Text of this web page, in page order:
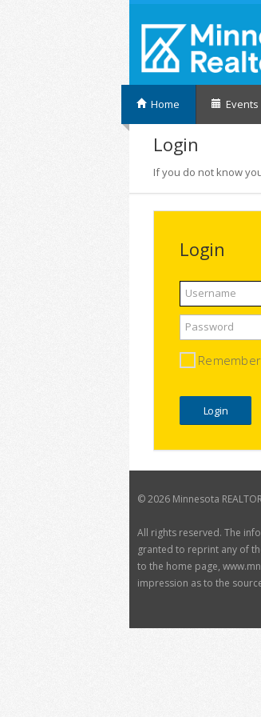
Home Events
Login
If you do not know
Login
Username
Password
©2026 Minnesota
All rights reserved. The
granted to reprint any of
to the home page,
impression as to the